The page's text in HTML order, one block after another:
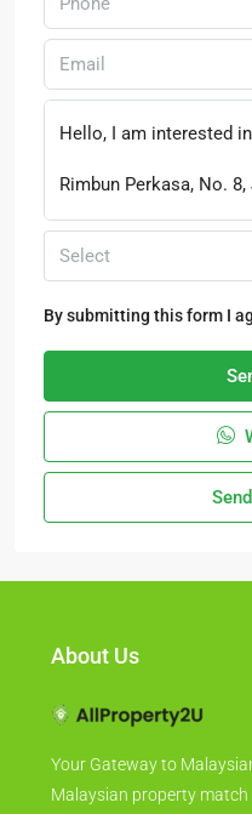
Select
By submitting this form I
About Us
Your Gateway to
Malaysian property